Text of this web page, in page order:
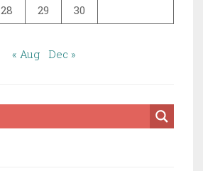
28 29 30
« Aug Dec »